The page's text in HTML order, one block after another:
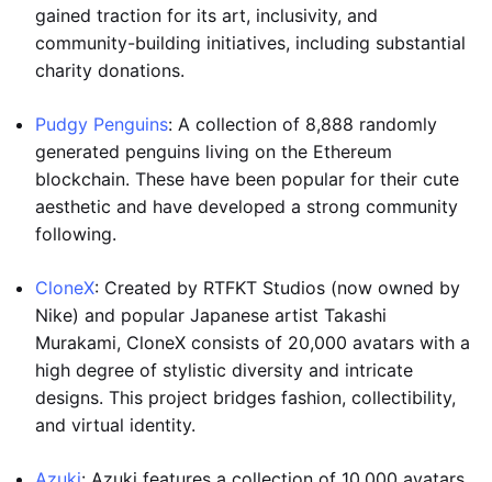
gained traction for its art, inclusivity, and
community-building initiatives, including substantial
charity donations.
Pudgy Penguins: A collection of 8,888 randomly
generated penguins living on the Ethereum
blockchain. These have been popular for their cute
aesthetic and have developed a strong community
following.
CloneX: Created by RTFKT Studios (now owned by
Nike) and popular Japanese artist Takashi
Murakami, CloneX consists of 20,000 avatars with a
high degree of stylistic diversity and intricate
designs. This project bridges fashion, collectibility,
and virtual identity.